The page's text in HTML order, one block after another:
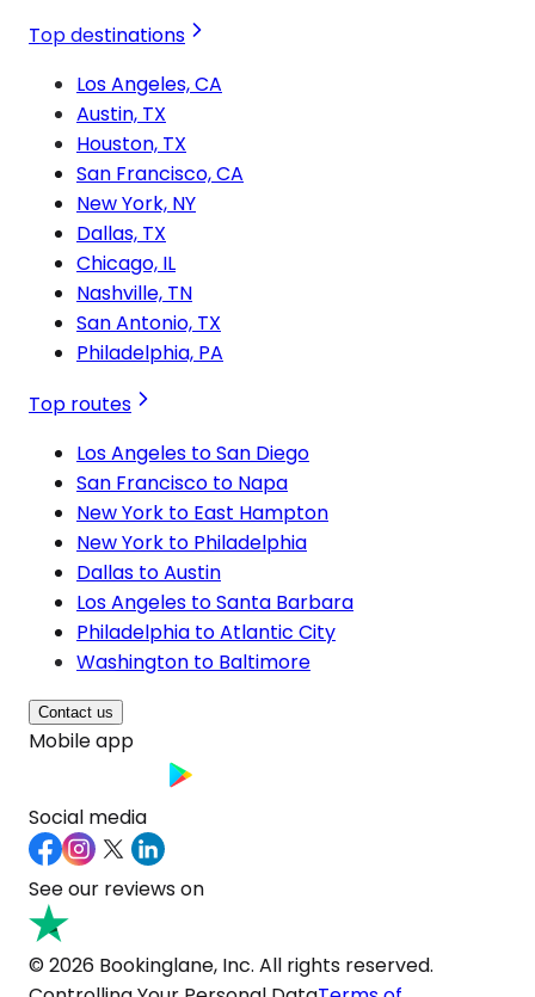
Top destinations
Los Angeles, CA
Austin, TX
Houston, TX
San Francisco, CA
New York, NY
Dallas, TX
Chicago, IL
Nashville, TN
San Antonio, TX
Philadelphia, PA
Top routes
Los Angeles to San Diego
San Francisco to Napa
New York to East Hampton
New York to Philadelphia
Dallas to Austin
Los Angeles to Santa Barbara
Philadelphia to Atlantic City
Washington to Baltimore
Contact us
Mobile app
Social media
See our reviews on
© 2026 Bookinglane, Inc. All rights reserved.